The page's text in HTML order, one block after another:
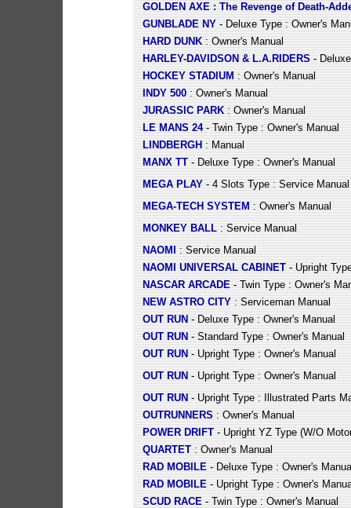
GOLDEN AXE : The Revenge of Death-
GUNBLADE NY- Deluxe Type : Owner's
HARD DUNK: Owner's Manual
HARLEY-DAVIDSON & L.A.RIDERS-
HOCKEY STADIUM: Owner's Manual
INDY 500: Owner's Manual
JURASSIC PARK: Owner's Manual
LE MANS 24- Twin Type : Owner's Manual
LINDBERGH: Manual
MANX TT- Deluxe Type : Owner's Manual
MEGA PLAY- 4 Slots Type : Service Manual
MEGA-TECH SYSTEM: Owner's Manual
MONKEY BALL: Service Manual
NAOMI: Service Manual
NAOMI UNIVERSAL CABINET- Upright
NASCAR ARCADE- Twin Type : Owner's
NEW ASTRO CITY: Serviceman Manual
OUT RUN- Deluxe Type : Owner's Manual
OUT RUN- Standard Type : Owner's Manual
OUT RUN- Upright Type : Owner's Manual
OUT RUN- Upright Type : Owner's Manual
OUT RUN- Upright Type : Illustrated Parts
OUTRUNNERS: Owner's Manual
POWER DRIFT- Upright YZ Type (W/O
QUARTET: Owner's Manual
RAD MOBILE- Deluxe Type : Owner's
RAD MOBILE- Upright Type : Owner's
SCUD RACE- Twin Type : Owner's Manual